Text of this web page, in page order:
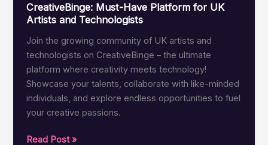
CreativeBinge: Must-Have Platform for UK
Artists and Technologists
Join the growing community of UK artists and
technologists on CreativeBinge – the ultimate
platform where creativity meets technology!
Showcase your talents, collaborate with like-minded
individuals, and explore endless opportunities to fuel
your creative passions.
CreativeBinge:
Read Post »